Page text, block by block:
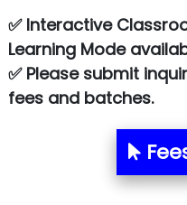
Chem…...............
Atos Syntel
Le…............
NTT DATA
✅ Interactive
Learning Mode
✅ Please submit
fees and batches.